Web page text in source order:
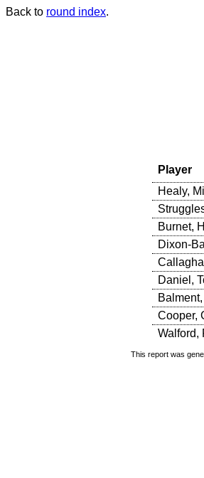
Back to round index.
Player
Healy,
Burnet,
Dixon-
Daniel,
Cooper,
Walford,
This report was